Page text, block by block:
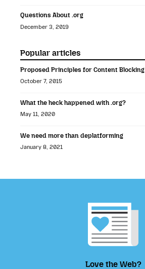
Questions About .org
December 3, 2019
Popular articles
Proposed Principles for Content Blocking
October 7, 2015
What the heck happened with .org?
May 11, 2020
We need more than deplatforming
January 8, 2021
Love the Web?